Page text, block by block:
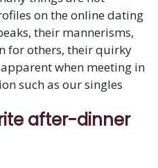
on the online dating
their mannerisms,
for others, their quirky
when meeting in
such as our singles
after-dinner